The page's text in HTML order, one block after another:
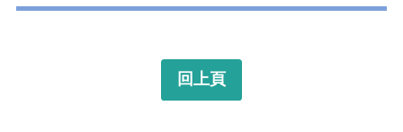
回上頁